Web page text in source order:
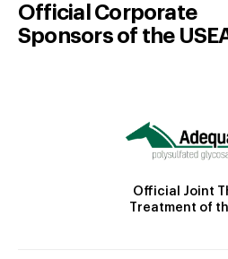
Official Corporate
Sponsors of the
Official Joint
Treatment of